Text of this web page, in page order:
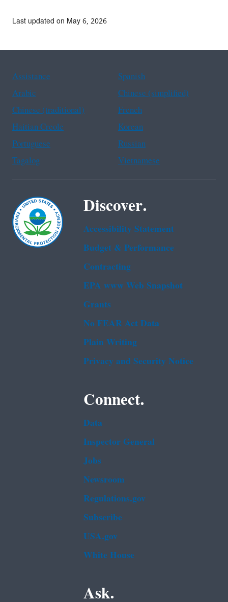
Last updated on May 6, 2026
Assistance
Spanish
Arabic
Chinese (simplified)
Chinese (traditional)
French
Haitian Creole
Korean
Portuguese
Russian
Tagalog
Vietnamese
Discover.
Accessibility Statement
Budget & Performance
Contracting
EPA www Web Snapshot
Grants
No FEAR Act Data
Plain Writing
Privacy and Security Notice
Connect.
Data
Inspector General
Jobs
Newsroom
Regulations.gov
Subscribe
USA.gov
White House
Ask.